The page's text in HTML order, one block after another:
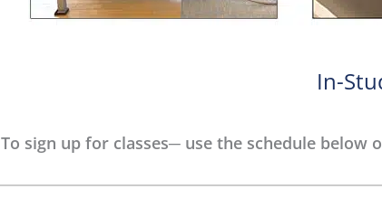
In-
To sign up for classes─ use the schedule below